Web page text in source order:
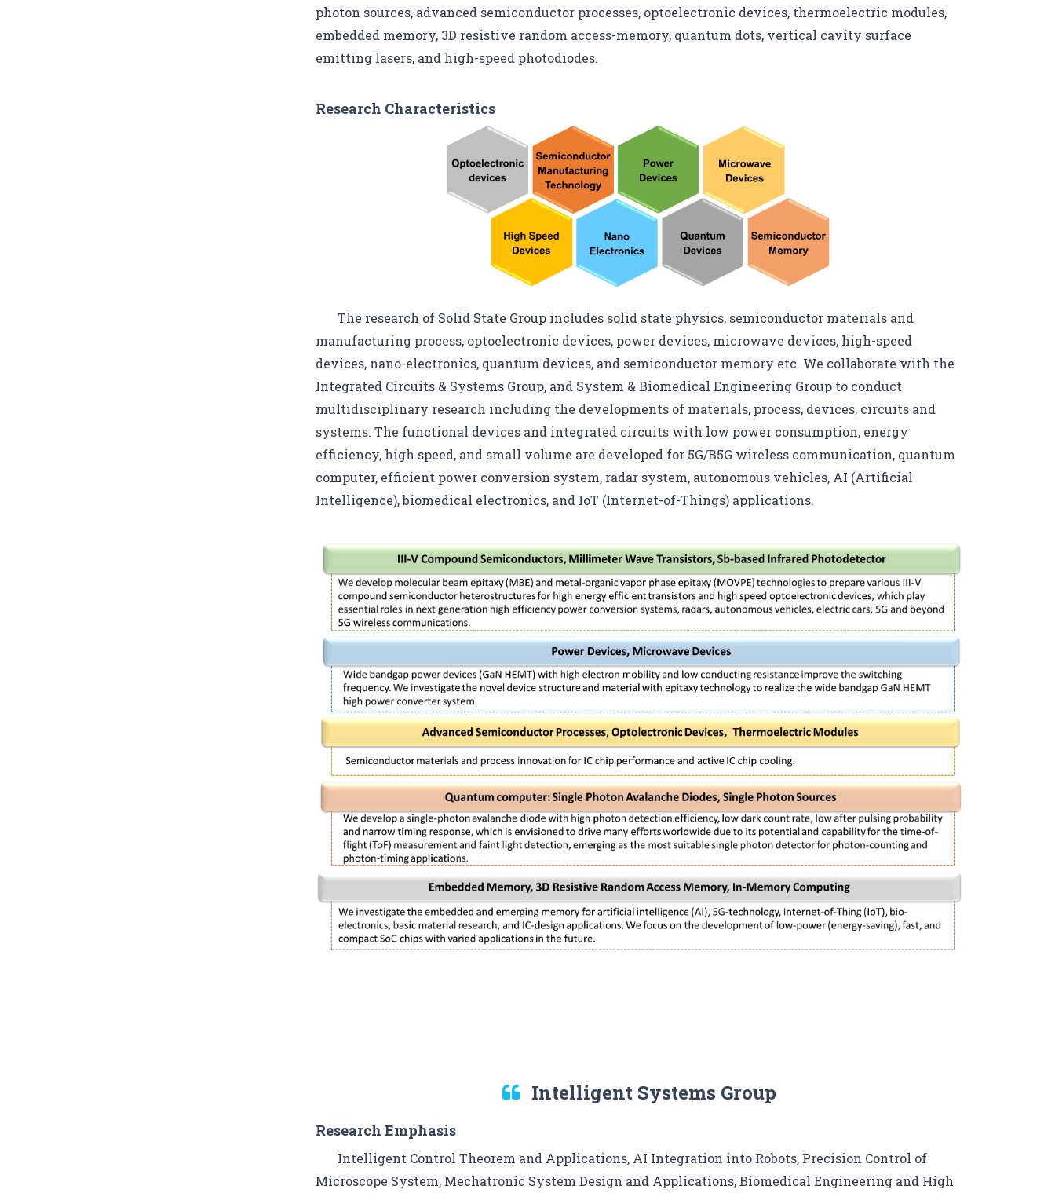
photon sources, advanced semiconductor processes, optoelectronic devices, thermoelectric modules,
embedded memory, 3D resistive random access-memory, quantum dots, vertical cavity surface
emitting lasers, and high-speed photodiodes.
Research Characteristics
The research of Solid State Group includes solid state physics, semiconductor materials and
manufacturing process, optoelectronic devices, power devices, microwave devices, high-speed
devices, nano-electronics, quantum devices, and semiconductor memory etc. We collaborate with the
Integrated Circuits & Systems Group, and System & Biomedical Engineering Group to conduct
multidisciplinary research including the developments of materials, process, devices, circuits and
systems. The functional devices and integrated circuits with low power consumption, energy
efficiency, high speed, and small volume are developed for 5G/B5G wireless communication, quantum
computer, efficient power conversion system, radar system, autonomous vehicles, AI (Artificial
Intelligence), biomedical electronics, and IoT (Internet-of-Things) applications.
Intelligent Systems Group
Research Emphasis
Intelligent Control Theorem and Applications, AI Integration into Robots, Precision Control of
Microscope System, Mechatronic System Design and Applications, Biomedical Engineering and High